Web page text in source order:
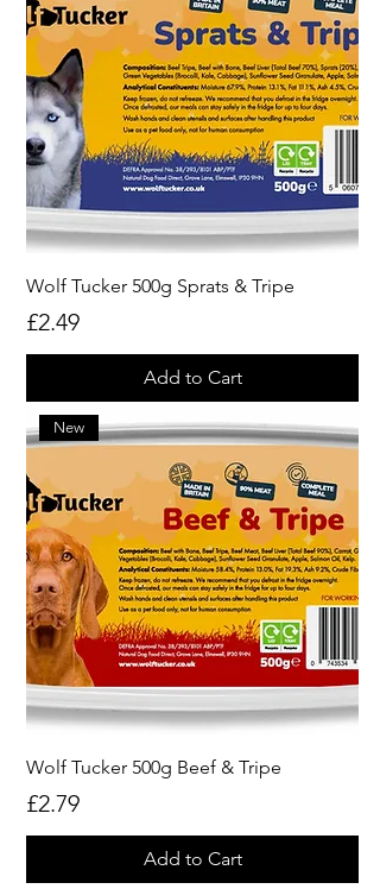
Wolf Tucker 500g Sprats & Tripe
Price
£2.49
Add to Cart
New
Wolf Tucker 500g Beef & Tripe
Price
£2.79
Add to Cart